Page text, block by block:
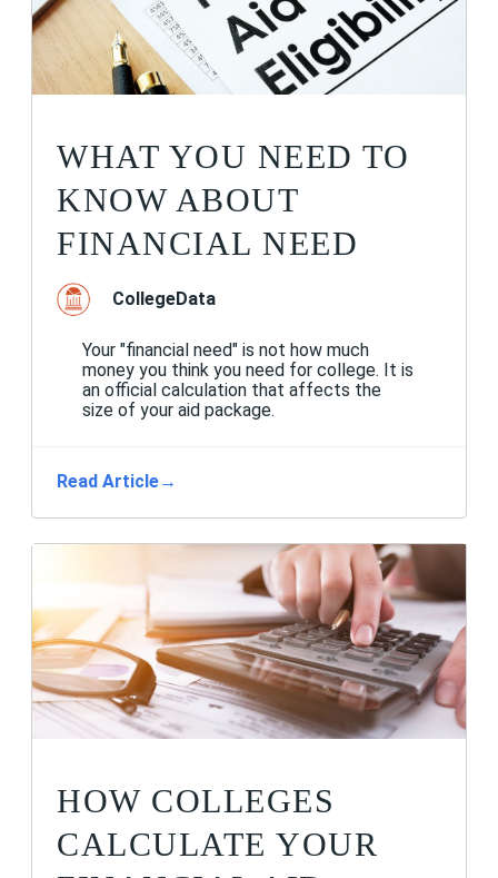
WHAT YOU NEED TO
KNOW ABOUT
FINANCIAL NEED
CollegeData
Your "financial need" is not how much
money you think you need for college. It is
an official calculation that affects the
size of your aid package.
Read Article→
HOW COLLEGES
CALCULATE YOUR